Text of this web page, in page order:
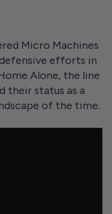
Micro Machines
efforts in
Alone, the line
their status as a
of the time.